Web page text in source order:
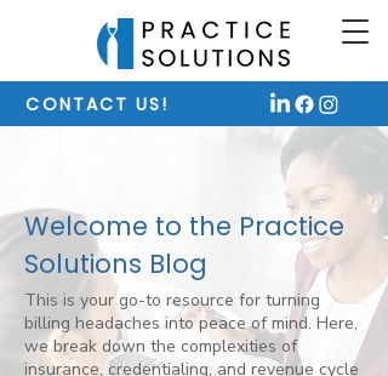
CONTACT US!
Welcome to the Practice
Solutions Blog
This is your go-to resource for turning
billing headaches into peace of mind. Here,
we break down the complexities of
insurance, credentialing, and revenue cycle